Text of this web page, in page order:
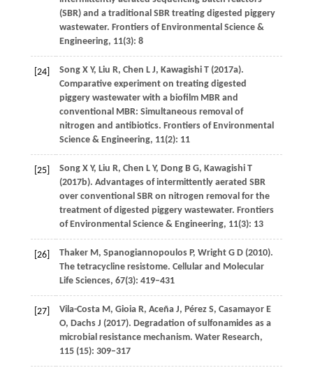
(SBR) and a traditional SBR treating digested piggery
wastewater. Frontiers of Environmental Science &
Engineering, 11(3): 8
[24] SongX Y, Liu R, Chen L J, KawagishiT(2017a).
Comparative experiment on treating digested
piggery wastewater with a biofilm MBR and
conventional MBR: Simultaneous removal of
nitrogen and antibiotics. Frontiers of Environmental
Science & Engineering, 11(2): 11
[25] SongX Y, Liu R, Chen L Y, DongB G, KawagishiT
(2017b). Advantages of intermittently aerated SBR
over conventional SBR on nitrogen removal for the
treatment of digested piggery wastewater. Frontiers
of Environmental Science & Engineering, 11(3): 13
[26] ThakerM , Spanogiannopoulos P, WrightG D(2010).
The tetracycline resistome. Cellular and Molecular
Life Sciences, 67(3): 419–431
[27] Vila-CostaM , Gioia R, AceñaJ, PérezS, CasamayorE
O, DachsJ (2017). Degradation of sulfonamides as a
microbial resistance mechanism. Water Research,
115 (15): 309–317